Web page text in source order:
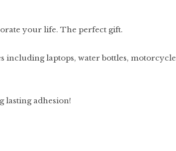
your life. The perfect gift.
including laptops, water bottles, motorcycle
lasting adhesion!